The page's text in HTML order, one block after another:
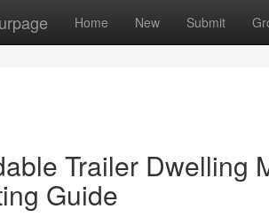
Home New Submit
Trailer Dwelling
Guide